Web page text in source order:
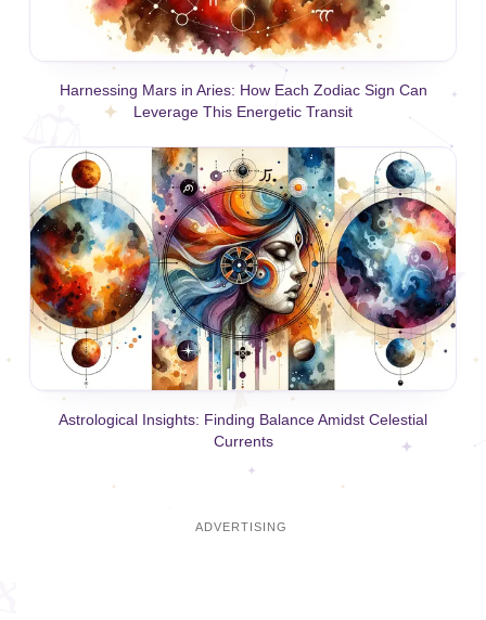
Harnessing Mars in Aries: How Each Zodiac Sign Can
Leverage This Energetic Transit
Astrological Insights: Finding Balance Amidst Celestial
Currents